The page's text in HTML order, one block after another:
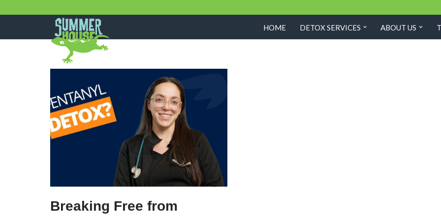
to
HOME DETOX SERVICES ABOUT US
Breaking Free from